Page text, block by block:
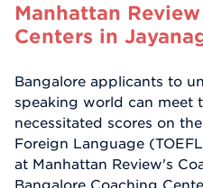
Manhattan
Centers in
Bangalore applicants to
speaking world can meet
necessitated scores on
Foreign Language
at Manhattan Review's
Bangalore Coaching